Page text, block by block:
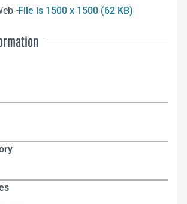
–
File is 1500 x 1500 (62 KB)